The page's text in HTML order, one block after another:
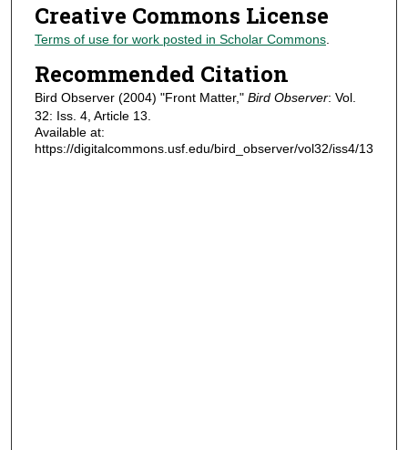
Creative Commons License
Terms of use for work posted in Scholar Commons.
Recommended Citation
Bird Observer (2004) "Front Matter," Bird Observer: Vol.
32: Iss. 4, Article 13.
Available at:
https://digitalcommons.usf.edu/bird_observer/vol32/iss4/13